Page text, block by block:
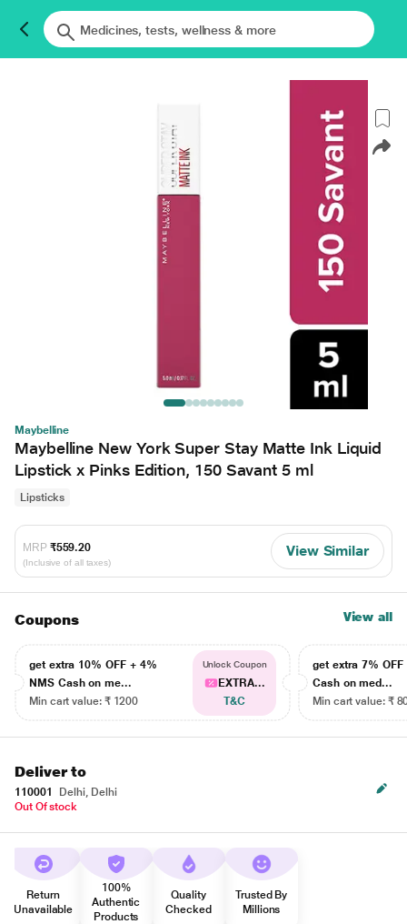
Maybelline
Maybelline New York Super Stay Matte Ink Liquid
Lipstick x Pinks Edition, 150 Savant 5 ml
Lipsticks
MRP ₹559.20
(Inclusive of all taxes)
View Similar
Coupons View all
get extra 10% OFF + 4%
NMS Cash on me...
Min cart value: ₹ 1200
Unlock Coupon
EXTRA...
T&C
get extra 7% OFF
Cash on med...
Min cart value: ₹
Deliver to
110001
Delhi, Delhi
Out Of stock
Return
Unavailable
100%
Authentic
Products
Quality
Checked
Trusted By
Millions